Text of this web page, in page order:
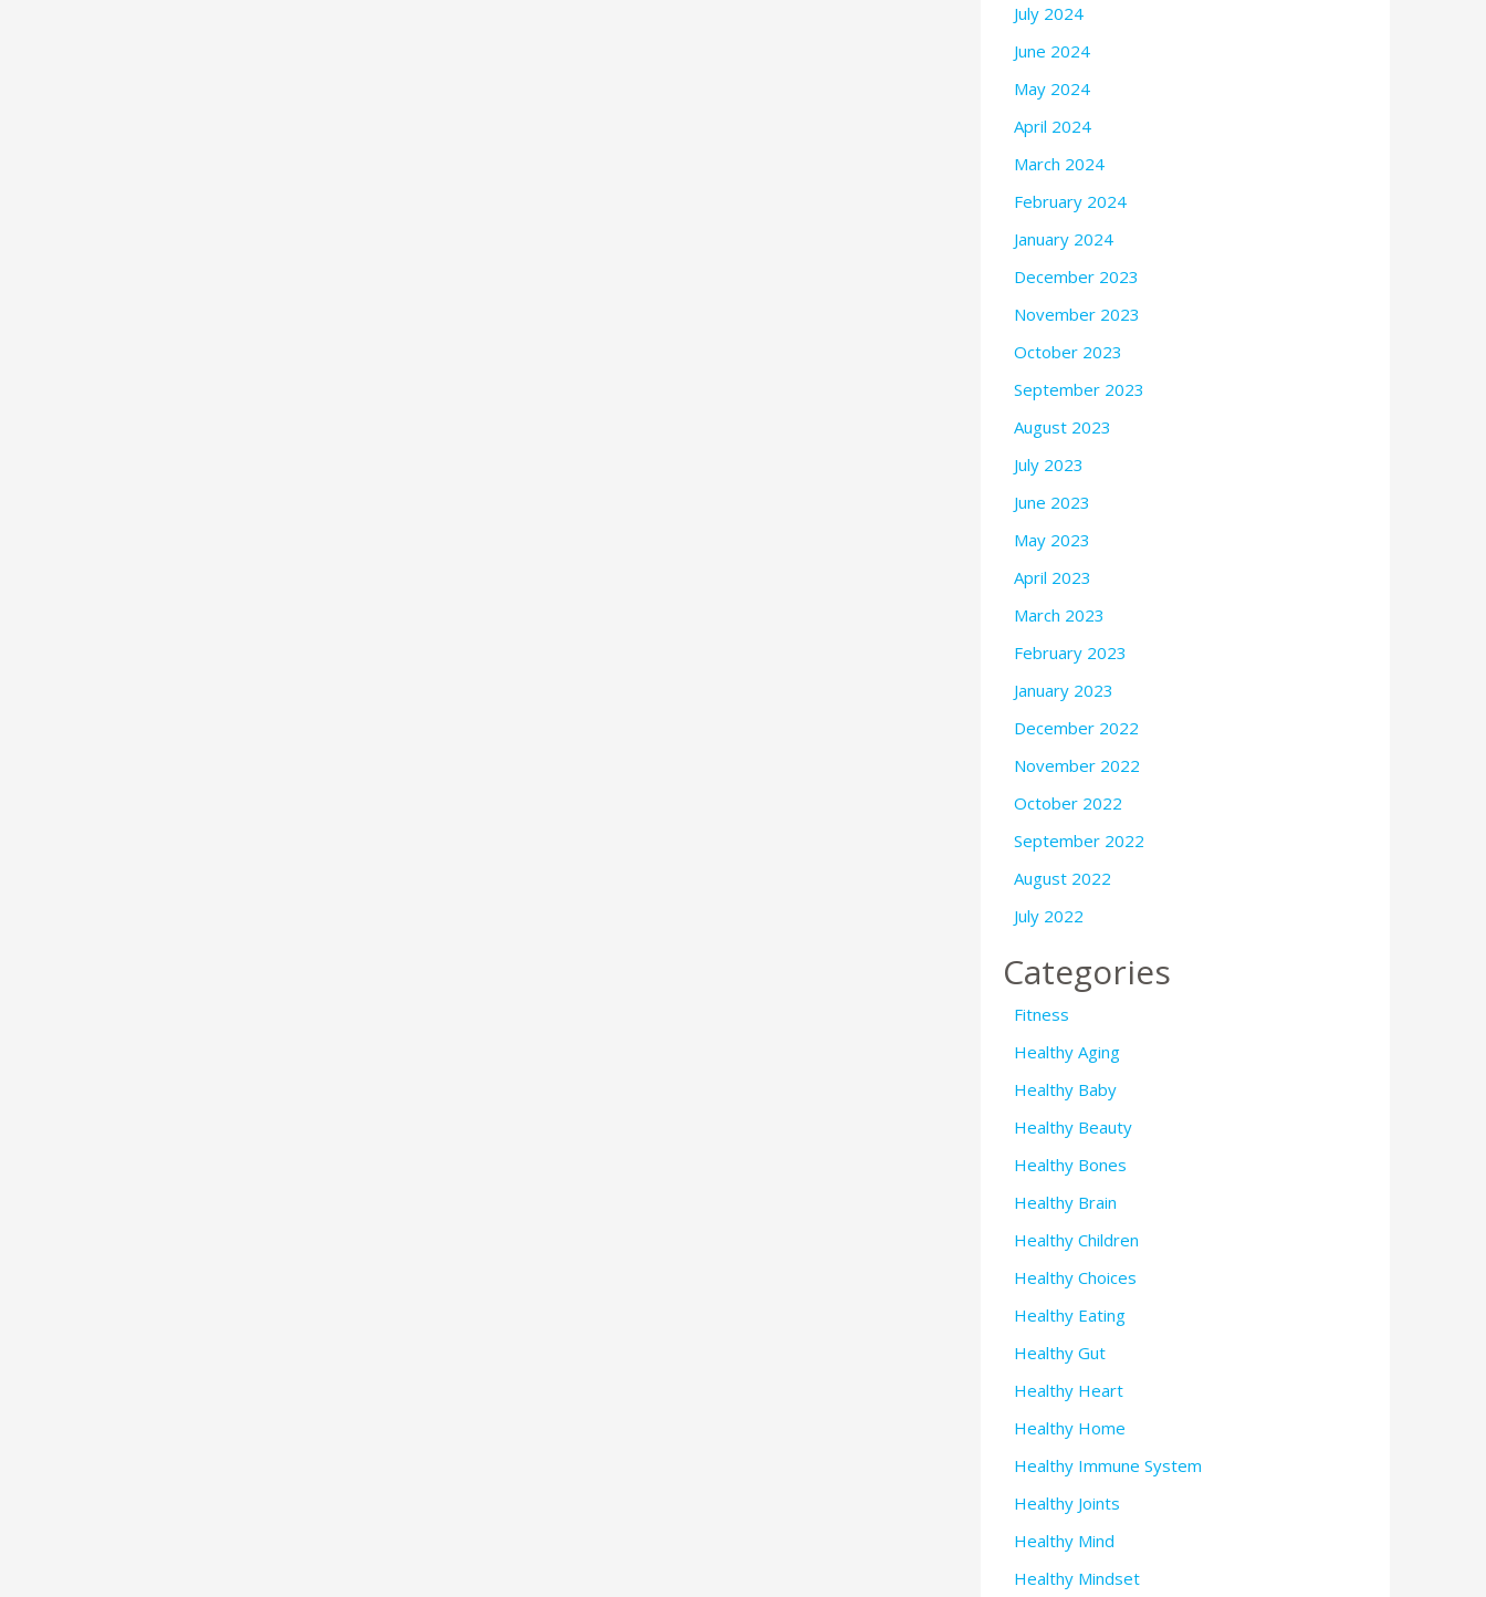
July 2024
June 2024
May 2024
April 2024
March 2024
February 2024
January 2024
December 2023
November 2023
October 2023
September 2023
August 2023
July 2023
June 2023
May 2023
April 2023
March 2023
February 2023
January 2023
December 2022
November 2022
October 2022
September 2022
August 2022
July 2022
Categories
Fitness
Healthy Aging
Healthy Baby
Healthy Beauty
Healthy Bones
Healthy Brain
Healthy Children
Healthy Choices
Healthy Eating
Healthy Gut
Healthy Heart
Healthy Home
Healthy Immune System
Healthy Joints
Healthy Mind
Healthy Mindset